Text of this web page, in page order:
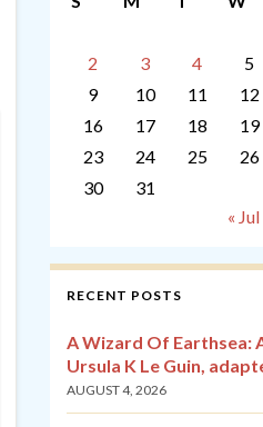
2
3 4 5
9
10 11 12
16
17 18 19
23
24 25 26
30
31
« Jul
RECENT POSTS
A Wizard Of Earthsea:
Ursula K Le Guin,
AUGUST 4, 2026